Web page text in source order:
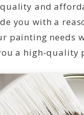
and
you with a
painting needs
a high-quality